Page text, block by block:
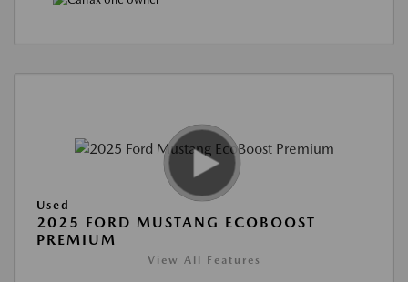
Used
2025 FORD MUSTANG ECOBOOST
PREMIUM
View All Features